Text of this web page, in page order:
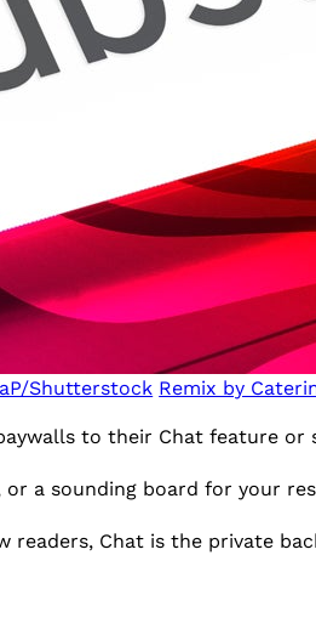
Shutterstock Remix by
to their Chat feature
a sounding board for your
Chat is the private